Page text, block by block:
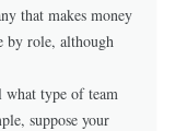
that makes money
by role, although
type of team
suppose your